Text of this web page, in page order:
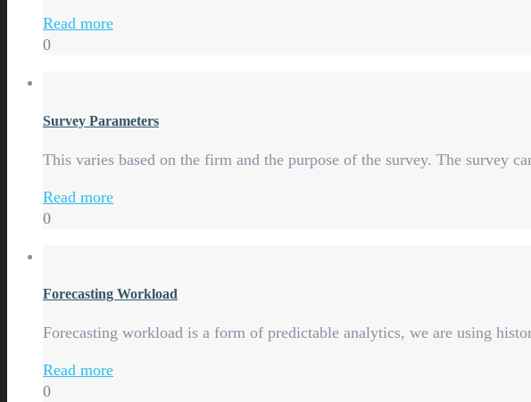
Read more
0
Survey Parameters
This varies based on the firm and the purpose of the survey. The survey
Read more
0
Forecasting Workload
Forecasting workload is a form of predictable analytics, we are using
Read more
0